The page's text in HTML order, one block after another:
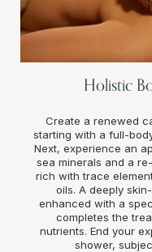
Holistic
Create a renewed
starting with a full-
Next, experience an
sea minerals and a
rich with trace
oils. A deeply
enhanced with a
completes the
nutrients. End your
shower,